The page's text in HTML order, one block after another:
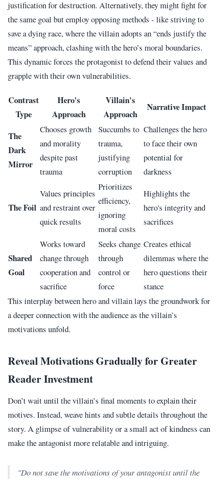
justification for destruction. Alternatively, they might fight for
the same goal but employ opposing methods - like striving to
save a dying race, where the villain adopts an “ends justify the
means” approach, clashing with the hero’s moral boundaries.
This dynamic forces the protagonist to defend their values and
grapple with their own vulnerabilities.
Contrast
Type
Hero's
Approach
Villain's
Approach
Narrative Impact
The
Dark
Mirror
Chooses growth
and morality
despite past
trauma
Succumbs to
trauma,
justifying
corruption
Challenges the hero
to face their own
potential for
darkness
The Foil
Values principles
and restraint over
quick results
Prioritizes
efficiency,
ignoring
moral costs
Highlights the
hero's integrity and
sacrifices
Shared
Goal
Works toward
change through
cooperation and
sacrifice
Seeks change
through
control or
force
Creates ethical
dilemmas where the
hero questions their
stance
This interplay between hero and villain lays the groundwork for
a deeper connection with the audience as the villain’s
motivations unfold.
Reveal Motivations Gradually for Greater
Reader Investment
Don’t wait until the villain’s final moments to explain their
motives. Instead, weave hints and subtle details throughout the
story. A glimpse of vulnerability or a small act of kindness can
make the antagonist more relatable and intriguing.
"Do not save the motivations of your antagonist until the